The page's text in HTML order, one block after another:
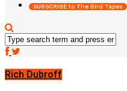
SUBSCRIBE to The Bird Tapes
Rich Dubroff